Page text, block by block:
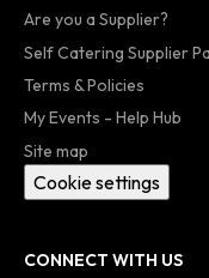
Are you a Supplier?
Self Catering Supplier
Terms & Policies
My Events - Help Hub
Site map
Cookie settings
CONNECT WITH US